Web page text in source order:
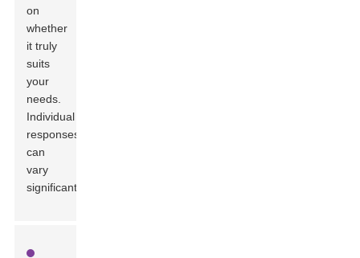
on
whether
it truly
suits
your
needs.
Individual
responses
can
vary
significantly.